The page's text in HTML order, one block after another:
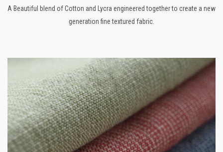
A Beautiful blend of Cotton and Lycra engineered together to create a new
generation fine textured fabric.
COTTON LINEN
The collection involves a wide range of Jacquard designs in